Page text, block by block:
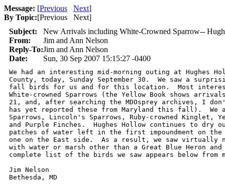
Message: [Previous Next]
By Topic:[Previous Next]
Subject:
New Arrivals including White-Crowned Sparrow--
From:
Jim and Ann Nelson
Reply-To:Jim and Ann Nelson
Date:
Sun, 30 Sep 2007 15:15:27 -0400
We had an interesting mid-morning outing at Hughes
County, today, Sunday September 30.  We saw a
fall birds for us and for this location.  Most
White-crowned Sparrows (the Yellow Book shows
21, and, after searching the MDOsprey archives, I
has yet reported these from Maryland this fall).  We
Sparrows, Lincoln's Sparrows, Ruby-crowned Kinglet,
and Purple Finches.  Hughes Hollow continues to dry
patches of water left in the first impoundment on
one on the East side.  As a result, we saw virtually
with water or marsh other than a Great Blue Heron
complete list of the birds we saw appears below from
Jim Nelson
Bethesda, MD